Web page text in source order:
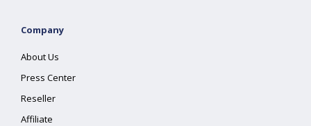
Company
About Us
Press Center
Reseller
Affiliate